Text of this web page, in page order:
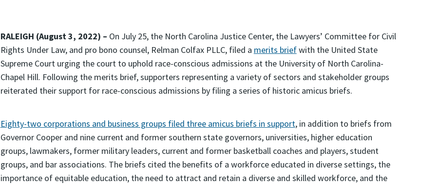
RALEIGH (August 3, 2022) – On July 25, the North Carolina Justice Center, the Lawyers’ Committee for Civil
Rights Under Law, and pro bono counsel, Relman Colfax PLLC, filed a merits briefwith the United State
Supreme Court urging the court to uphold race-conscious admissions at the University of North Carolina-
Chapel Hill. Following the merits brief, supporters representing a variety of sectors and stakeholder groups
reiterated their support for race-conscious admissions by filing a series of historic amicus briefs.
Eighty-two corporations and business groups filed three amicus briefs in support, in addition to briefs from
Governor Cooper and nine current and former southern state governors, universities, higher education
groups, lawmakers, former military leaders, current and former basketball coaches and players, student
groups, and bar associations. The briefs cited the benefits of a workforce educated in diverse settings, the
importance of equitable education, the need to attract and retain a diverse and skilled workforce, and the